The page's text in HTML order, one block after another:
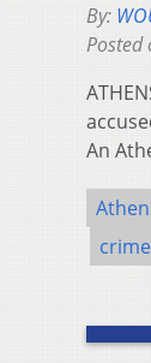
By:
Posted
An
crime